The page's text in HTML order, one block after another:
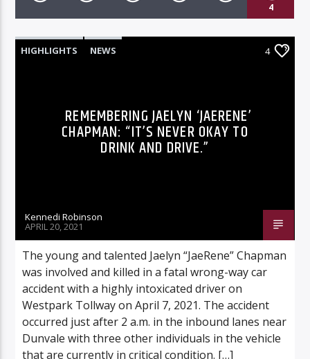
TITLE
4
HIGHLIGHTS NEWS 4
REMEMBERING JAELYN ‘JAERENE’
CHAPMAN: “IT’S NEVER OKAY TO
DRINK AND DRIVE.”
Kennedi Robinson
APRIL 20, 2021
The young and talented Jaelyn “JaeRene” Chapman
was involved and killed in a fatal wrong-way car
accident with a highly intoxicated driver on
Westpark Tollway on April 7, 2021. The accident
occurred just after 2 a.m. in the inbound lanes near
Dunvale with three other individuals in the vehicle
that are currently in critical condition. […]